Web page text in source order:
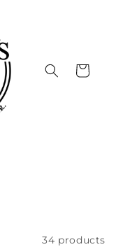
Cart
34 products